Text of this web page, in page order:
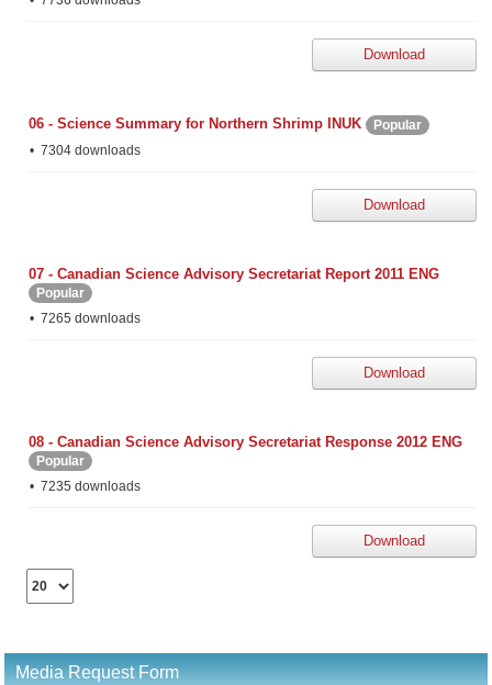
Download
06 - Science Summary for Northern Shrimp INUK
Popular
7304 downloads
Download
07 - Canadian Science Advisory Secretariat Report 2011 ENG
Popular
7265 downloads
Download
08 - Canadian Science Advisory Secretariat Response 2012 ENG
Popular
7235 downloads
Download
Select
documents
per
Media Request Form